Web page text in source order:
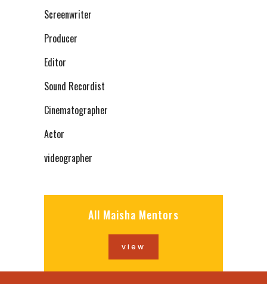
Screenwriter
Producer
Editor
Sound Recordist
Cinematographer
Actor
videographer
All Maisha Mentors
view